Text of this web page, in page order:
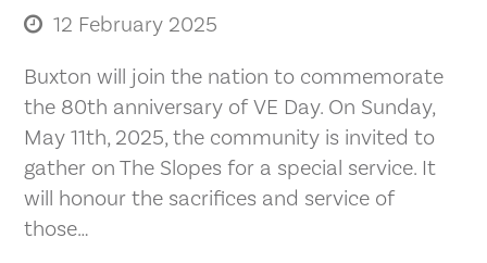
12 February 2025
Buxton will join the nation to commemorate
the 80th anniversary of VE Day. On Sunday,
May 11th, 2025, the community is invited to
gather on The Slopes for a special service. It
will honour the sacrifices and service of
those…